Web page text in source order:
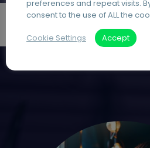
preferences and repeat visits.
consent to the use of ALL the
Cookie Settings Accept